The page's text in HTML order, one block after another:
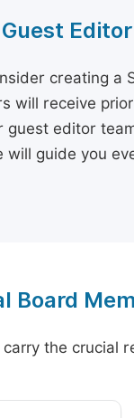
Editor
creating a
will receive
editor
guide you
Board
the crucial